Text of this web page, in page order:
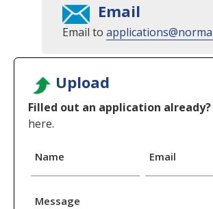
Email
Email to
Upload
Filled out an application already?
here.
Name Email
Message